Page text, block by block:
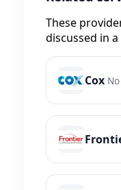
These
discussed in
Cox